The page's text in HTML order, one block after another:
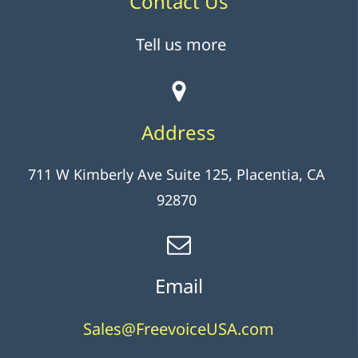
Tell us more
Address
711 W Kimberly Ave Suite 125, Placentia, CA
92870
Email
Sales@FreevoiceUSA.com